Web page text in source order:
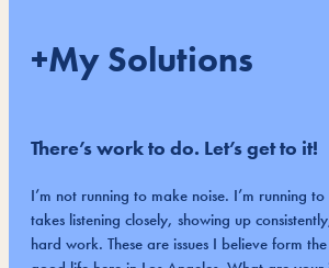
+My Solutions
There’s work to do. Let’s get to it!
I’m not running to make noise. I’m running
takes listening closely, showing up
hard work. These are issues I believe form